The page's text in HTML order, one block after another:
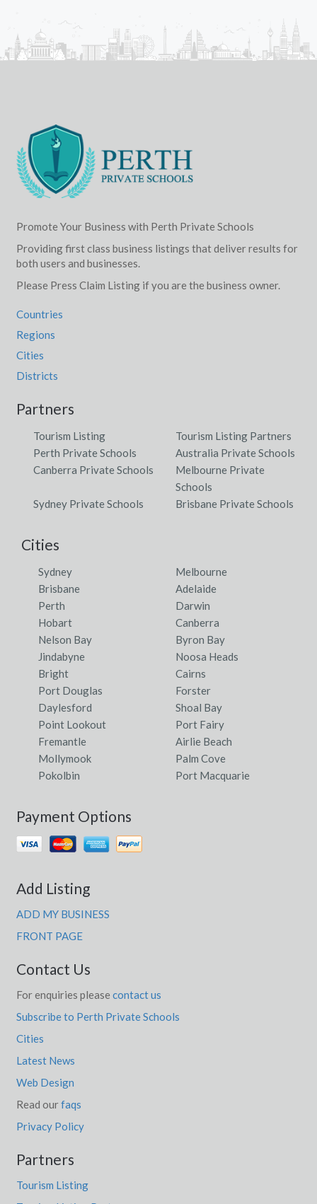
Promote Your Business with Perth Private Schools
Providing first class business listings that deliver results for
both users and businesses.
Please Press Claim Listing if you are the business owner.
Countries
Regions
Cities
Districts
Partners
Tourism Listing
Tourism Listing Partners
Perth Private Schools
Australia Private Schools
Canberra Private Schools
Melbourne Private
Schools
Sydney Private Schools
Brisbane Private Schools
Cities
Sydney
Melbourne
Brisbane
Adelaide
Perth
Darwin
Hobart
Canberra
Nelson Bay
Byron Bay
Jindabyne
Noosa Heads
Bright
Cairns
Port Douglas
Forster
Daylesford
Shoal Bay
Point Lookout
Port Fairy
Fremantle
Airlie Beach
Mollymook
Palm Cove
Pokolbin
Port Macquarie
Payment Options
Add Listing
ADD MY BUSINESS
FRONT PAGE
Contact Us
For enquiries please contact us
Subscribe to Perth Private Schools
Cities
Latest News
Web Design
Read ourfaqs
Privacy Policy
Partners
Tourism Listing